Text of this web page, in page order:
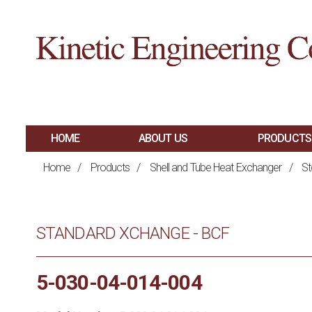
MAIN
HOME ABOUT US PRODUCTS
SHELL AND TUBE
HAIRPIN HEAT
Home / Products / Shell and Tube Heat Exchanger /
STANDARD XCHANGE - BCF
5-030-04-014-004